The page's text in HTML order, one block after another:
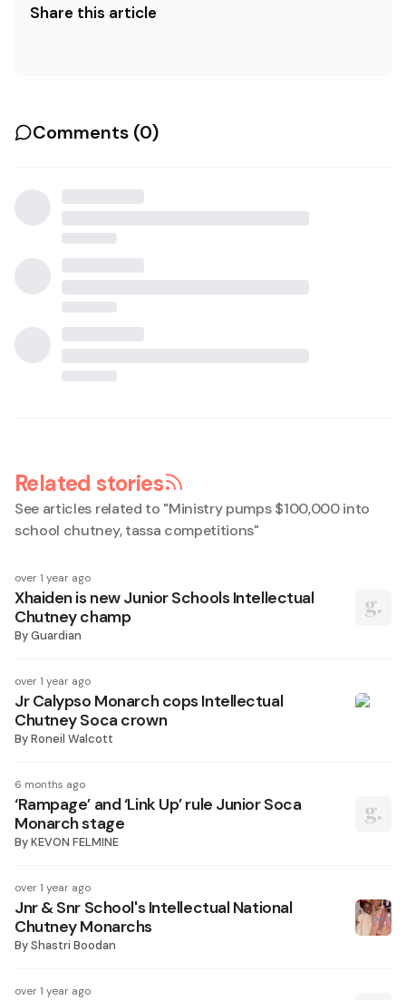
Share this article
Comments (0)
Related stories
See articles related to "Ministry pumps $100,000 into
school chutney, tassa competitions"
over 1 year ago
Xhaiden is new Junior Schools Intellectual
Chutney champ
ByGuardian
over 1 year ago
Jr Calypso Monarch cops Intellectual
Chutney Soca crown
ByRoneil Walcott
6 months ago
‘Rampage’ and ‘Link Up’ rule Junior Soca
Monarch stage
ByKEVON FELMINE
over 1 year ago
Jnr & Snr School's Intellectual National
Chutney Monarchs
ByShastri Boodan
over 1 year ago